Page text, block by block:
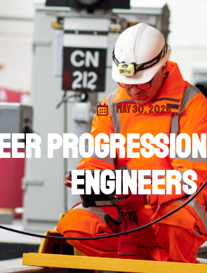
May 30, 2026
engineers